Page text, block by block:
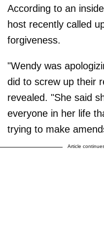
According to an
host recently called
forgiveness.
"Wendy was
did to screw up their
revealed. "She said
everyone in her life
trying to make
Article